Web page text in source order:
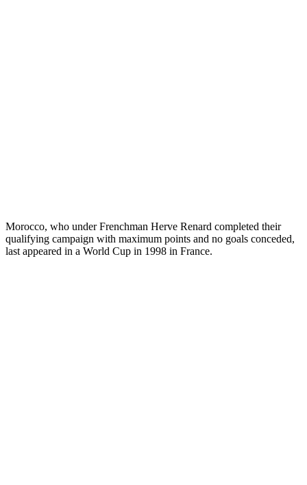
Morocco, who under Frenchman Herve Renard completed their
qualifying campaign with maximum points and no goals conceded,
last appeared in a World Cup in 1998 in France.